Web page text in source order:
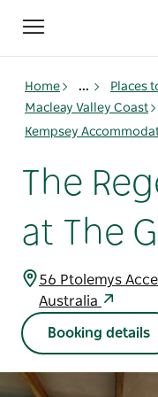
Toggle
navigation
Home ... Places
Macleay Valley Coast
Kempsey
The
at The
56 Ptolemys
Australia
Booking details